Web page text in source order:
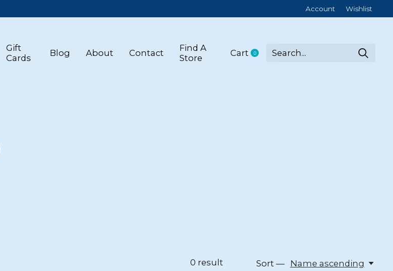
Account Wishlist
Gift
Cards
Blog About Contact
Find A
Store
Cart 0items
0 result Sort — Name ascending